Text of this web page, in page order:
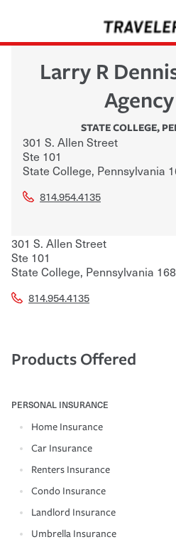
Larry R
STATE COLLEGE,
301 S. Allen Street
Ste 101
State College, Pennsylvania
814.954.4135
301 S. Allen Street
Ste 101
State College, Pennsylvania
814.954.4135
Products Offered
PERSONAL INSURANCE
Home Insurance
Car Insurance
Renters Insurance
Condo Insurance
Landlord Insurance
Umbrella Insurance